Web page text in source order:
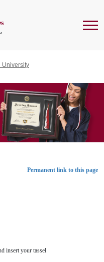
University
Permanent link to this page
insert your tassel